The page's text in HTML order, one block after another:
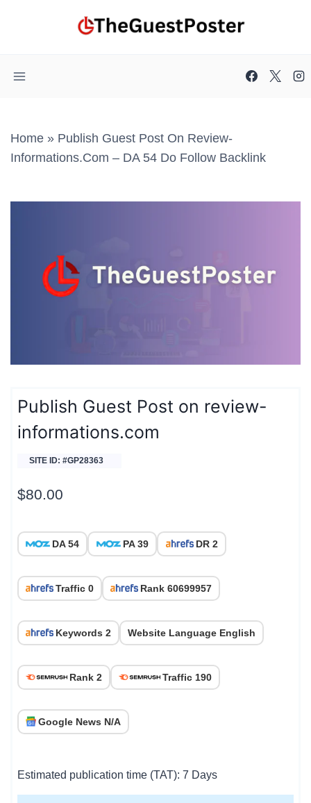
Home » Publish Guest Post On Review-
Informations.com – DA 54 Do Follow Backlink
Publish Guest Post on review-
informations.com
SITE ID: #GP28363
$80.00
DA 54 PA 39 DR 2
Traffic 0 Rank 60699957
Keywords 2 Website Language English
Rank 2 Traffic 190
Google News N/A
Estimated publication time (TAT): 7 Days